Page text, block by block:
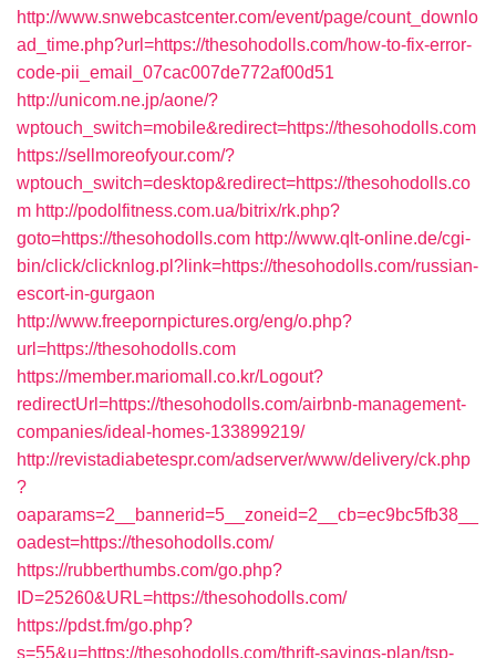
http://www.snwebcastcenter.com/event/page/count_downlo
ad_time.php?url=https://thesohodolls.com/how-to-fix-error-
code-pii_email_07cac007de772af00d51
http://unicom.ne.jp/aone/?
wptouch_switch=mobile&redirect=https://thesohodolls.com
https://sellmoreofyour.com/?
wptouch_switch=desktop&redirect=https://thesohodolls.co
m http://podolfitness.com.ua/bitrix/rk.php?
goto=https://thesohodolls.com http://www.qlt-online.de/cgi-
bin/click/clicknlog.pl?link=https://thesohodolls.com/russian-
escort-in-gurgaon
http://www.freepornpictures.org/eng/o.php?
url=https://thesohodolls.com
https://member.mariomall.co.kr/Logout?
redirectUrl=https://thesohodolls.com/airbnb-management-
companies/ideal-homes-133899219/
http://revistadiabetespr.com/adserver/www/delivery/ck.php
?
oaparams=2__bannerid=5__zoneid=2__cb=ec9bc5fb38__
oadest=https://thesohodolls.com/
https://rubberthumbs.com/go.php?
ID=25260&URL=https://thesohodolls.com/
https://pdst.fm/go.php?
s=55&u=https://thesohodolls.com/thrift-savings-plan/tsp-